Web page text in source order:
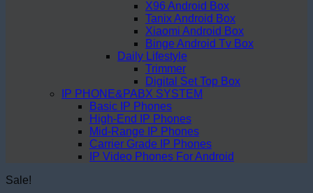
X96 Android Box
Tanix Android Box
Xiaomi Android Box
Binge Android Tv Box
Daily Lifestyle
Trimmer
Digital Set Top Box
IP PHONE&PABX SYSTEM
Basic IP Phones
High-End IP Phones
Mid-Range IP Phones
Carrier Grade IP Phones
IP Video Phones For Android
Sale!